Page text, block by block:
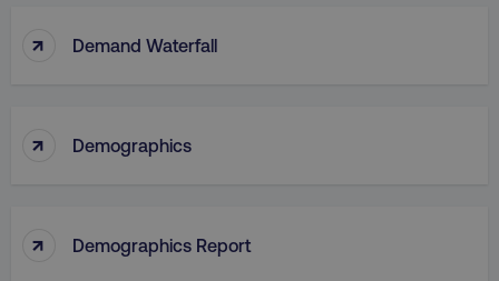
↑ Demand Waterfall
↑ Demographics
↑ Demographics Report